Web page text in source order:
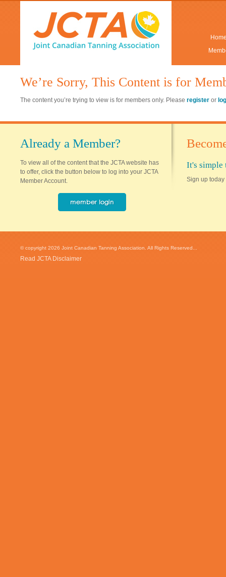
We’re Sorry, This Content is for
The content you’re trying to view is for members only. Please register or
Already a Member?
To view all of the content that the JCTA website has
to offer, click the button below to log into your JCTA
Member Account.
It's simple
Sign up today
© copyright 2026 Joint Canadian Tanning Association. All Rights Reserved...
Read JCTA Disclaimer